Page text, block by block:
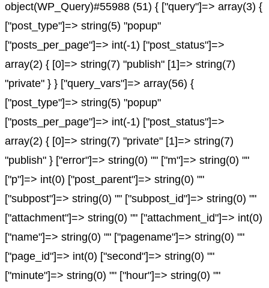
object(WP_Query)#55988 (51) { ["query"]=> array(3) {
["post_type"]=> string(5) "popup"
["posts_per_page"]=> int(-1) ["post_status"]=>
array(2) { [0]=> string(7) "publish" [1]=> string(7)
"private" } } ["query_vars"]=> array(56) {
["post_type"]=> string(5) "popup"
["posts_per_page"]=> int(-1) ["post_status"]=>
array(2) { [0]=> string(7) "private" [1]=> string(7)
"publish" } ["error"]=> string(0) "" ["m"]=> string(0) ""
["p"]=> int(0) ["post_parent"]=> string(0) ""
["subpost"]=> string(0) "" ["subpost_id"]=> string(0) ""
["attachment"]=> string(0) "" ["attachment_id"]=> int(0)
["name"]=> string(0) "" ["pagename"]=> string(0) ""
["page_id"]=> int(0) ["second"]=> string(0) ""
["minute"]=> string(0) "" ["hour"]=> string(0) ""